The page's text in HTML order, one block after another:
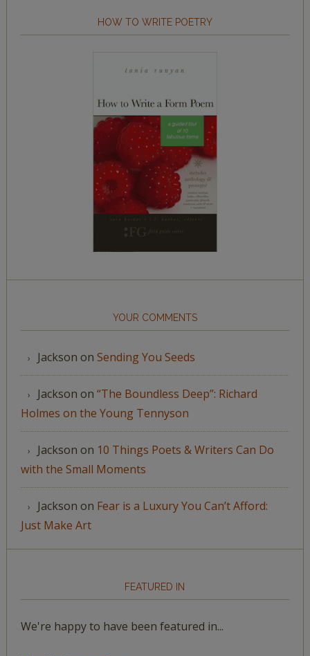
HOW TO WRITE POETRY
YOUR COMMENTS
Jackson on Sending You Seeds
Jackson on “The Boundless Deep”: Richard
Holmes on the Young Tennyson
Jackson on 10 Things Poets & Writers Can Do
with the Small Moments
Jackson on Fear is a Luxury You Can’t Afford:
Just Make Art
FEATURED IN
We're happy to have been featured in...